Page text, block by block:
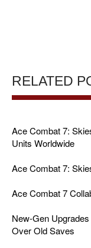
RELATED
Ace Combat 7:
Units Worldwide
Ace Combat 7:
Ace Combat 7
New-Gen
Over Old Saves